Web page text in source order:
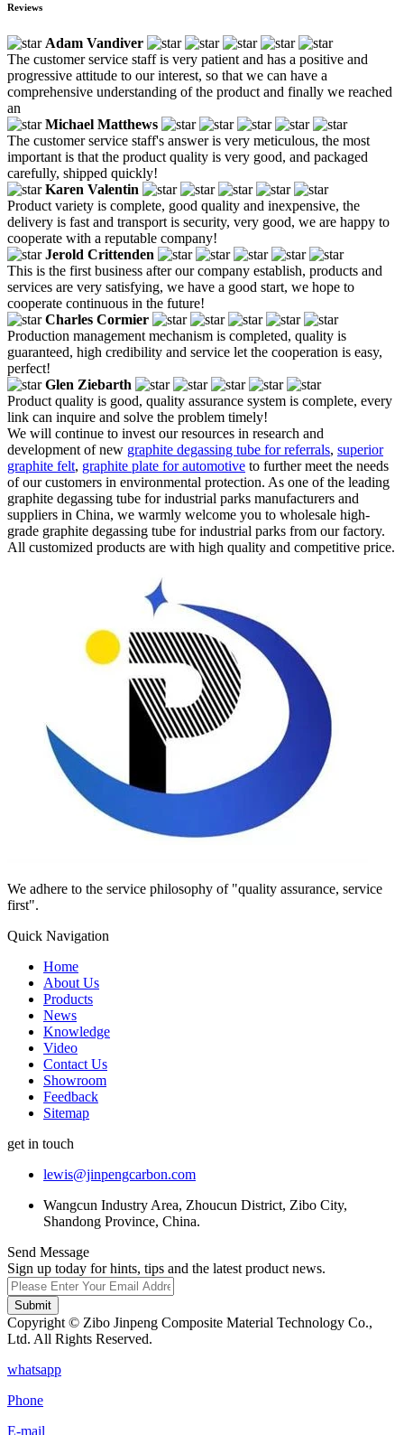
Reviews
Adam Vandiver
The customer service staff is very patient and has a positive and
progressive attitude to our interest, so that we can have a
comprehensive understanding of the product and finally we reached
an
Michael Matthews
The customer service staff's answer is very meticulous, the most
important is that the product quality is very good, and packaged
carefully, shipped quickly!
Karen Valentin
Product variety is complete, good quality and inexpensive, the
delivery is fast and transport is security, very good, we are happy to
cooperate with a reputable company!
Jerold Crittenden
This is the first business after our company establish, products and
services are very satisfying, we have a good start, we hope to
cooperate continuous in the future!
Charles Cormier
Production management mechanism is completed, quality is
guaranteed, high credibility and service let the cooperation is easy,
perfect!
Glen Ziebarth
Product quality is good, quality assurance system is complete, every
link can inquire and solve the problem timely!
We will continue to invest our resources in research and
development of new graphite degassing tube for referrals, superior
graphite felt, graphite plate for automotive to further meet the needs
of our customers in environmental protection. As one of the leading
graphite degassing tube for industrial parks manufacturers and
suppliers in China, we warmly welcome you to wholesale high-
grade graphite degassing tube for industrial parks from our factory.
All customized products are with high quality and competitive price.
We adhere to the service philosophy of "quality assurance, service
first".
Quick Navigation
Home
About Us
Products
News
Knowledge
Video
Contact Us
Showroom
Feedback
Sitemap
get in touch
lewis@jinpengcarbon.com
Wangcun Industry Area, Zhoucun District, Zibo City,
Shandong Province, China.
Send Message
Sign up today for hints, tips and the latest product news.
Submit
Copyright © Zibo Jinpeng Composite Material Technology Co.,
Ltd. All Rights Reserved.
whatsapp
Phone
E-mail